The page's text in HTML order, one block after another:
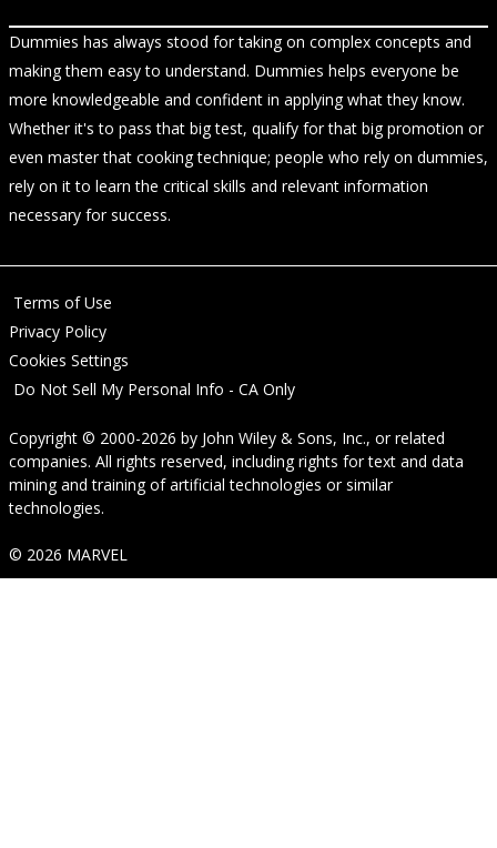
Dummies has always stood for taking on complex concepts and
making them easy to understand. Dummies helps everyone be
more knowledgeable and confident in applying what they know.
Whether it's to pass that big test, qualify for that big promotion or
even master that cooking technique; people who rely on dummies,
rely on it to learn the critical skills and relevant information
necessary for success.
Terms of Use
Privacy Policy
Cookies Settings
Do Not Sell My Personal Info - CA Only
Copyright © 2000-2026 by John Wiley & Sons, Inc., or related
companies. All rights reserved, including rights for text and data
mining and training of artificial technologies or similar
technologies.
© 2026 MARVEL